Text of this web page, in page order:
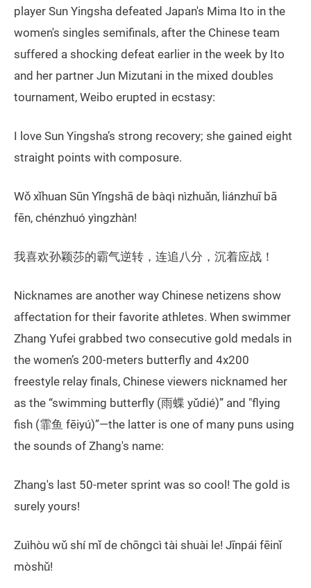
player Sun Yingsha defeated Japan's Mima Ito in the
women's singles semifinals, after the Chinese team
suffered a shocking defeat earlier in the week by Ito
and her partner Jun Mizutani in the mixed doubles
tournament, Weibo erupted in ecstasy:
I love Sun Yingsha’s strong recovery; she gained eight
straight points with composure.
Wǒ xǐhuan Sūn Yǐngshā de bàqì nìzhuǎn, liánzhuī bā
fēn, chénzhuó yìngzhàn!
我喜欢孙颖莎的霸气逆转，连追八分，沉着应战！
Nicknames are another way Chinese netizens show
affectation for their favorite athletes. When swimmer
Zhang Yufei grabbed two consecutive gold medals in
the women’s 200-meters butterfly and 4x200
freestyle relay finals, Chinese viewers nicknamed her
as the “swimming butterfly (雨蝶 yǔdié)” and "flying
fish (霏鱼 fēiyú)”—the latter is one of many puns using
the sounds of Zhang's name:
Zhang's last 50-meter sprint was so cool! The gold is
surely yours!
Zuìhòu wǔ shí mǐ de chōngcì tài shuài le! Jīnpái fēinǐ
mòshǔ!